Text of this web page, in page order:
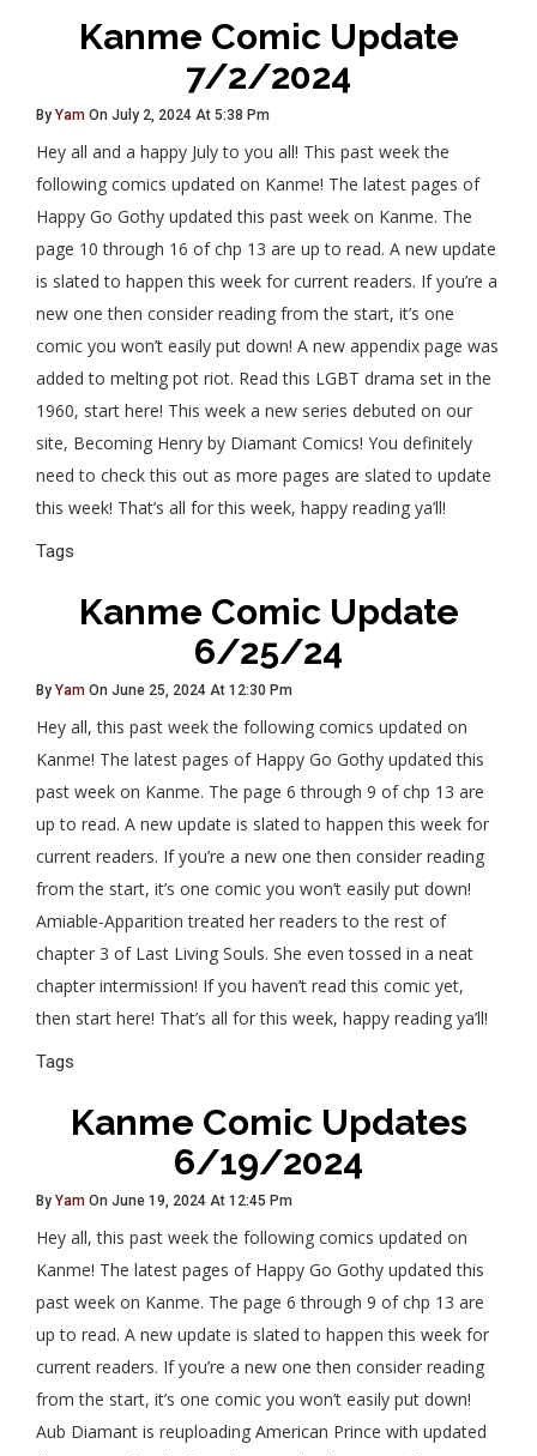
Kanme Comic Update
7/2/2024
By Yam On July 2, 2024 At 5:38 Pm
Hey all and a happy July to you all! This past week the
following comics updated on Kanme! The latest pages of
Happy Go Gothy updated this past week on Kanme. The
page 10 through 16 of chp 13 are up to read. A new update
is slated to happen this week for current readers. If you’re a
new one then consider reading from the start, it’s one
comic you won’t easily put down! A new appendix page was
added to melting pot riot. Read this LGBT drama set in the
1960, start here! This week a new series debuted on our
site, Becoming Henry by Diamant Comics! You definitely
need to check this out as more pages are slated to update
this week! That’s all for this week, happy reading ya’ll!
Tags
Kanme Comic Update
6/25/24
By Yam On June 25, 2024 At 12:30 Pm
Hey all, this past week the following comics updated on
Kanme! The latest pages of Happy Go Gothy updated this
past week on Kanme. The page 6 through 9 of chp 13 are
up to read. A new update is slated to happen this week for
current readers. If you’re a new one then consider reading
from the start, it’s one comic you won’t easily put down!
Amiable-Apparition treated her readers to the rest of
chapter 3 of Last Living Souls. She even tossed in a neat
chapter intermission! If you haven’t read this comic yet,
then start here! That’s all for this week, happy reading ya’ll!
Tags
Kanme Comic Updates
6/19/2024
By Yam On June 19, 2024 At 12:45 Pm
Hey all, this past week the following comics updated on
Kanme! The latest pages of Happy Go Gothy updated this
past week on Kanme. The page 6 through 9 of chp 13 are
up to read. A new update is slated to happen this week for
current readers. If you’re a new one then consider reading
from the start, it’s one comic you won’t easily put down!
Aub Diamant is reuploading American Prince with updated